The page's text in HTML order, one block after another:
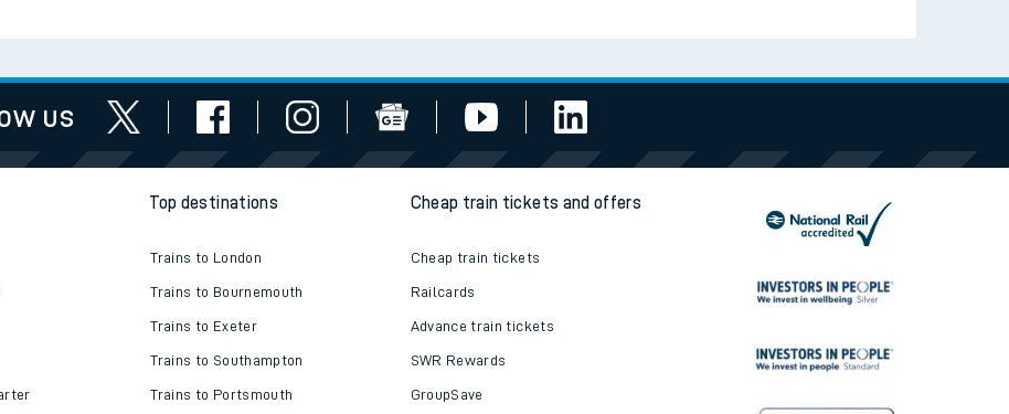
us
Top destinations
Trains to London
Trains to Bournemouth
Trains to Exeter
Trains to Southampton
Trains to Portsmouth
Cheap train tickets and offers
Cheap train tickets
Railcards
Advance train tickets
SWR Rewards
GroupSave